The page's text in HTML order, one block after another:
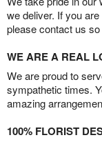
we deliver. If you
please contact us
WE ARE A REAL
We are proud to
sympathetic times.
amazing
100% FLORIST